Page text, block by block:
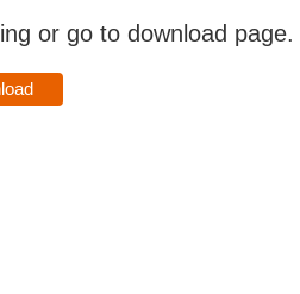
or go to download page.